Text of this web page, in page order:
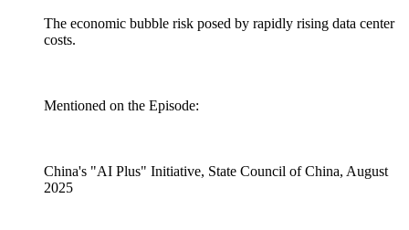
The economic bubble risk posed by rapidly rising data center
costs.
Mentioned on the Episode:
China's "AI Plus" Initiative, State Council of China, August
2025